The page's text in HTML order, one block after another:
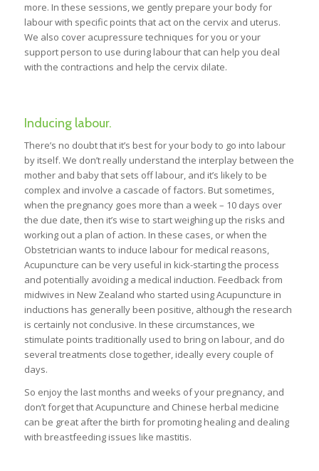
more. In these sessions, we gently prepare your body for
labour with specific points that act on the cervix and uterus.
We also cover acupressure techniques for you or your
support person to use during labour that can help you deal
with the contractions and help the cervix dilate.
Inducing labour.
There’s no doubt that it’s best for your body to go into labour
by itself. We don’t really understand the interplay between the
mother and baby that sets off labour, and it’s likely to be
complex and involve a cascade of factors. But sometimes,
when the pregnancy goes more than a week – 10 days over
the due date, then it’s wise to start weighing up the risks and
working out a plan of action. In these cases, or when the
Obstetrician wants to induce labour for medical reasons,
Acupuncture can be very useful in kick-starting the process
and potentially avoiding a medical induction. Feedback from
midwives in New Zealand who started using Acupuncture in
inductions has generally been positive, although the research
is certainly not conclusive. In these circumstances, we
stimulate points traditionally used to bring on labour, and do
several treatments close together, ideally every couple of
days.
So enjoy the last months and weeks of your pregnancy, and
don’t forget that Acupuncture and Chinese herbal medicine
can be great after the birth for promoting healing and dealing
with breastfeeding issues like mastitis.